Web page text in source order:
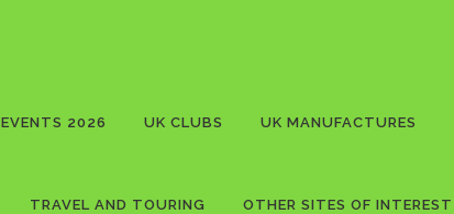
EVENTS 2026 UK CLUBS UK MANUFACTURES
TRAVEL AND TOURING OTHER SITES OF INTEREST